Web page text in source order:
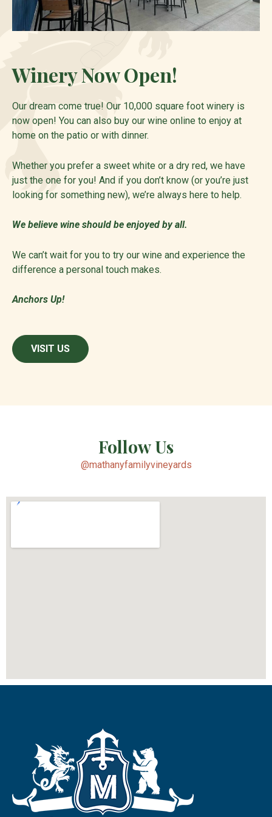
Winery Now Open!
Our dream come true! Our 10,000 square foot winery is
now open! You can also buy our wine online to enjoy at
home on the patio or with dinner.
Whether you prefer a sweet white or a dry red, we have
just the one for you! And if you don’t know (or you’re just
looking for something new), we’re always here to help.
We believe wine should be enjoyed by all.
We can’t wait for you to try our wine and experience the
difference a personal touch makes.
Anchors Up!
VISIT US
Follow Us
@mathanyfamilyvineyards